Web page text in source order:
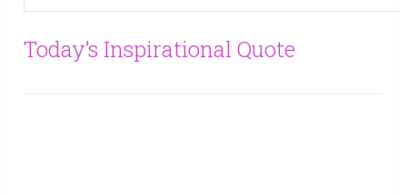
Today’s Inspirational Quote